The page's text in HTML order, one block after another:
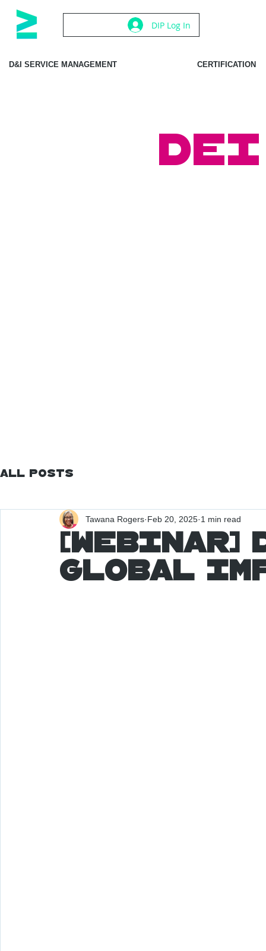
DIP Log In
D&I SERVICE MANAGEMENT CERTIFICATION
All Posts
[Webinar]
Global
Tawana Rogers Feb 20, 2025 1 min read